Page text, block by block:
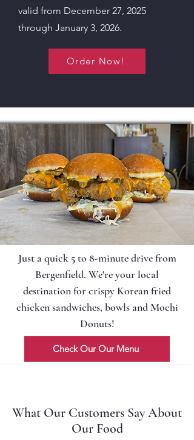
valid from December 27, 2025
through January 3, 2026.
Order Now!
Just a quick 5 to 8-minute drive from
Bergenfield. We're your local
destination for crispy Korean fried
chicken sandwiches, bowls and Mochi
Donuts!
Check Our Our Menu
What Our Customers Say About
Our Food